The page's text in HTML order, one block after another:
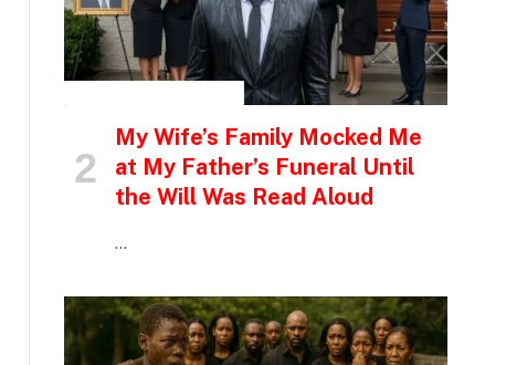
My Wife’s Family Mocked Me
at My Father’s Funeral Until
the Will Was Read Aloud
…